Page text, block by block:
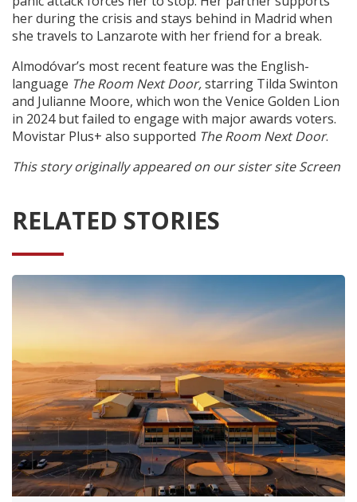
her during the crisis and stays behind in Madrid when
she travels to Lanzarote with her friend for a break.
Almodóvar’s most recent feature was the English-
language The Room Next Door,starring Tilda Swinton
and Julianne Moore, which won the Venice Golden Lion
in 2024 but failed to engage with major awards voters.
Movistar Plus+ also supported The Room Next Door.
This story originally appeared on our sister site Screen
RELATED STORIES